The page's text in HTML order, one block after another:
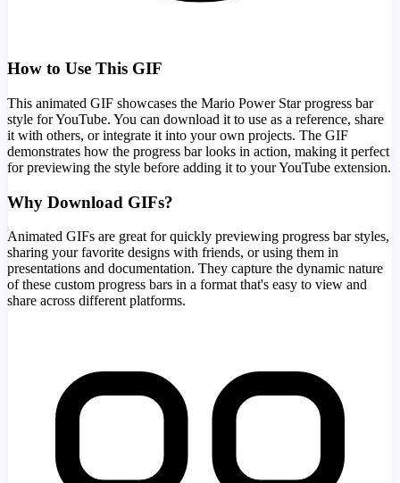
How to Use This GIF
This animated GIF showcases the Mario Power Starprogress bar
style for YouTube. You can download it to use as a reference, share
it with others, or integrate it into your own projects. The GIF
demonstrates how the progress bar looks in action, making it perfect
for previewing the style before adding it to your YouTube extension.
Why Download GIFs?
Animated GIFs are great for quickly previewing progress bar styles,
sharing your favorite designs with friends, or using them in
presentations and documentation. They capture the dynamic nature
of these custom progress bars in a format that's easy to view and
share across different platforms.